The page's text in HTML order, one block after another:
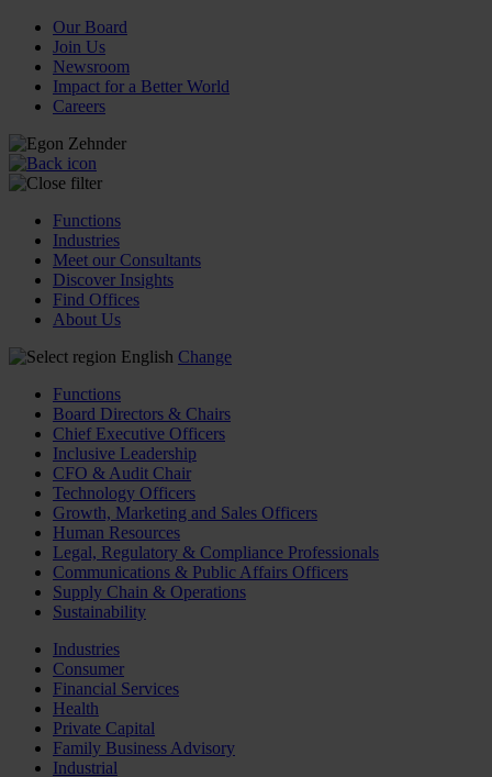
Our Board
Join Us
Newsroom
Impact for a Better World
Careers
Functions
Industries
Meet our Consultants
Discover Insights
Find Offices
About Us
English Change
Functions
Board Directors & Chairs
Chief Executive Officers
Inclusive Leadership
CFO & Audit Chair
Technology Officers
Growth, Marketing and Sales Officers
Human Resources
Legal, Regulatory & Compliance Professionals
Communications & Public Affairs Officers
Supply Chain & Operations
Sustainability
Industries
Consumer
Financial Services
Health
Private Capital
Family Business Advisory
Industrial